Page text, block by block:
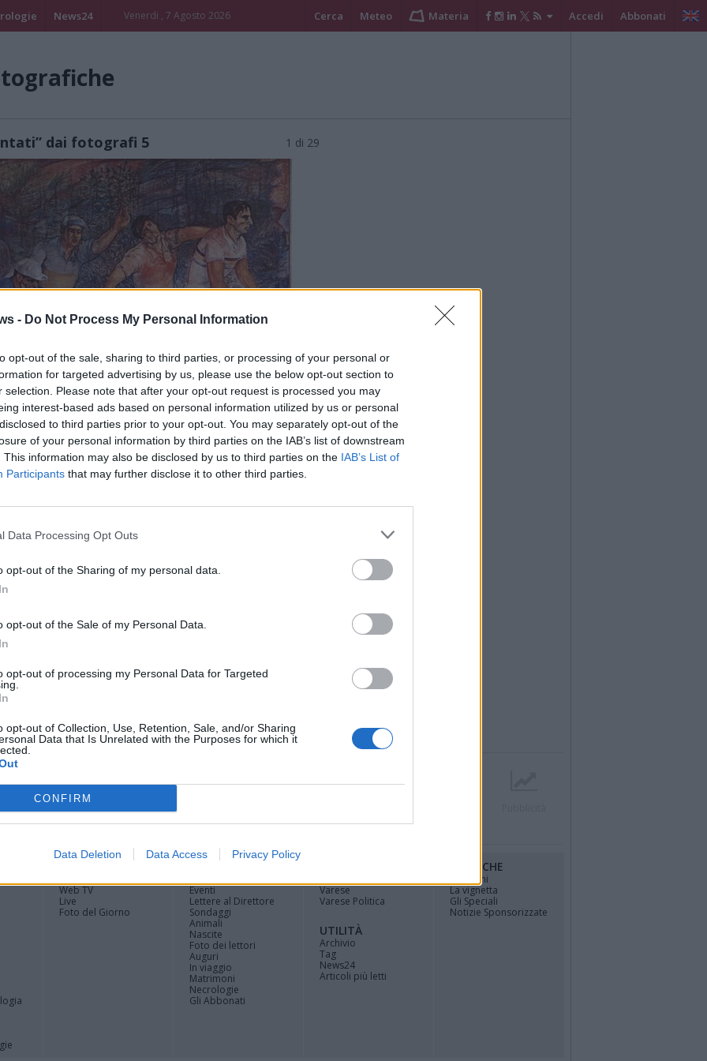
- Do Not Process My Personal Information
opt-out of the sale, sharing to third parties, or processing of your personal or
for targeted advertising by us, please use the below opt-out section to
selection. Please note that after your opt-out request is processed you may
interest-based ads based on personal information utilized by us or personal
to third parties prior to your opt-out. You may separately opt-out of the
of your personal information by third parties on the IAB’s list of downstream
This information may also be disclosed by us to third parties on the IAB’s List of
Participants that may further disclose it to other third parties.
Data Processing Opt Outs
opt-out of the Sharing of my personal data.
opt-out of the Sale of my Personal Data.
opt-out of processing my Personal Data for Targeted
opt-out of Collection, Use, Retention, Sale, and/or Sharing
Data that Is Unrelated with the Purposes for which it
CONFIRM
Data Deletion Data Access Privacy Policy
News24 Venerdi , 7 Agosto 2026 Cerca Meteo Materia Accedi Abbonati
dai fotografi 5 1 di 29
Ph: Angelo Allera
1 di 29
bello
contributo
Web TV
Live
Foto del Giorno
Eventi
Lettere al Direttore
Sondaggi
Animali
Nascite
Foto dei lettori
Auguri
In viaggio
Matrimoni
Necrologie
Gli Abbonati
Varese
Varese Politica
UTILITÀ
Archivio
Tag
News24
Articoli più letti
RUBRICHE
Opinioni
La vignetta
Gli Speciali
Notizie Sponsorizzate